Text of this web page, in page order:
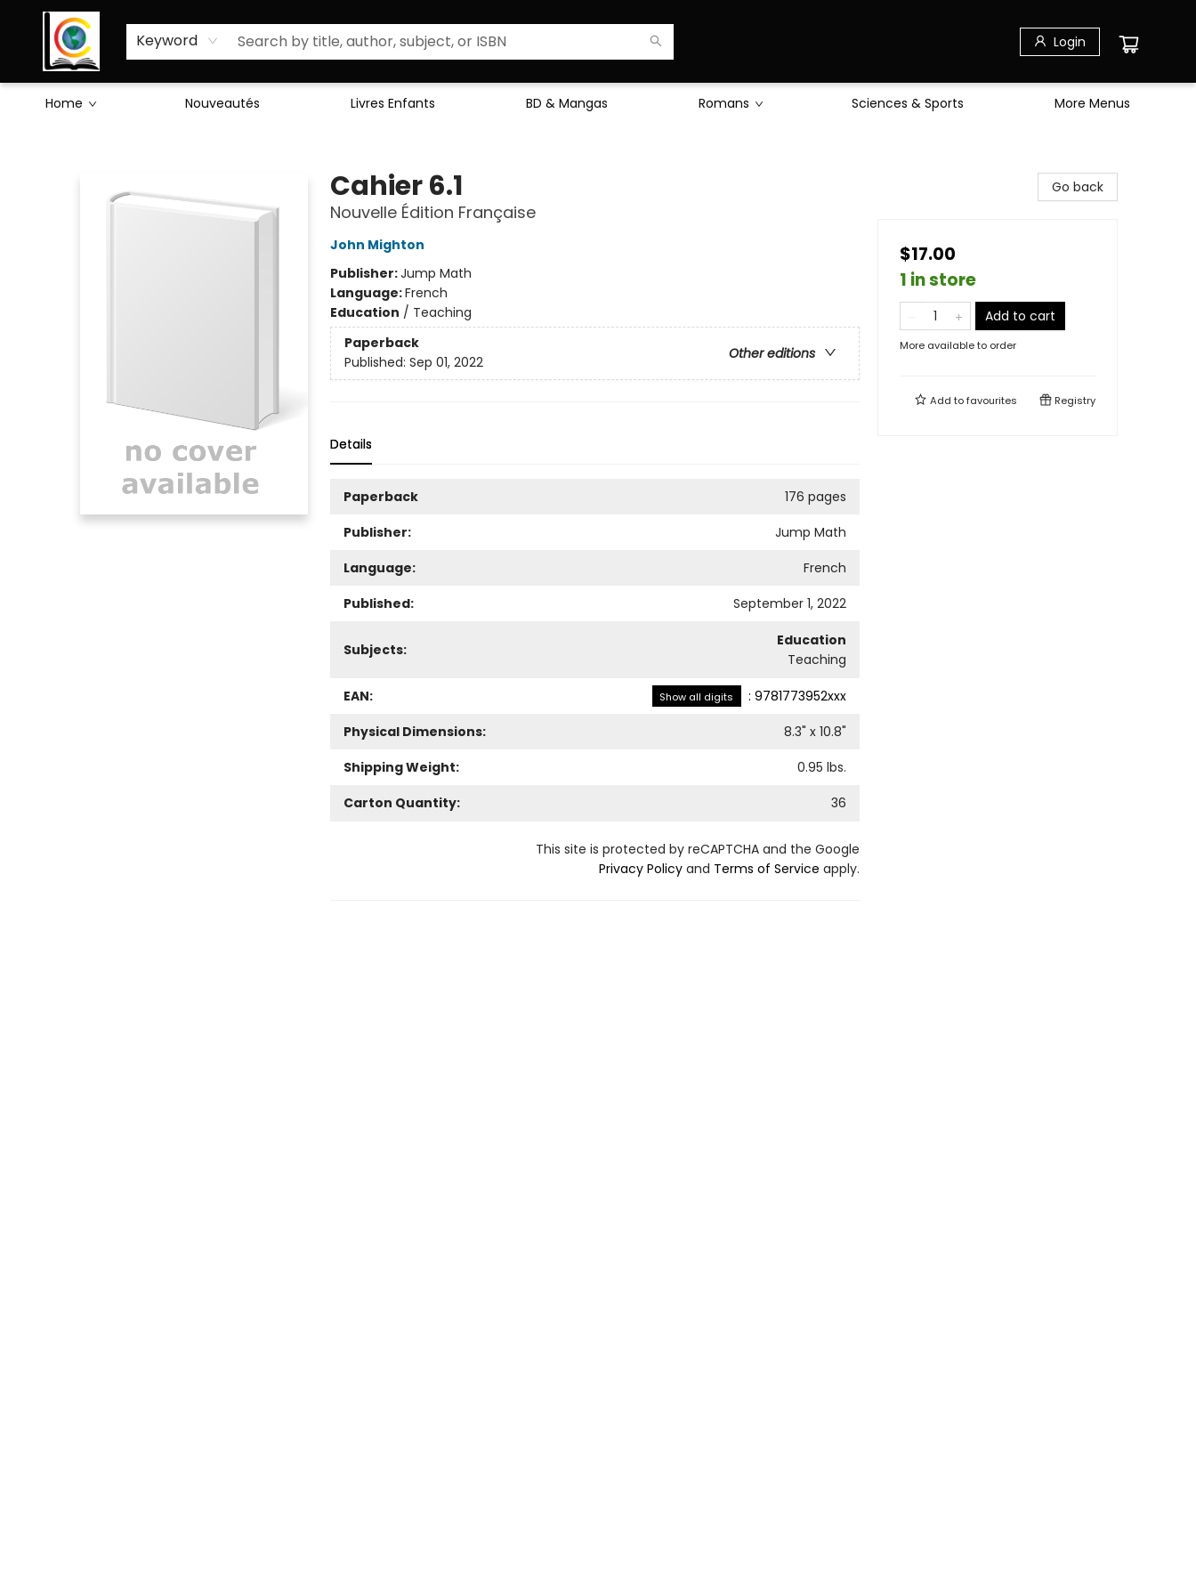
Keyword Login
Home Nouveautés Livres Enfants BD & Mangas Romans Sciences & Sports
Sciences Humaines
Activités & Jeux
Enseignants
Littérature
À Propos de Nous
More Menus
Cahier 6.1
Nouvelle Édition Française
John Mighton
Publisher:Jump Math
Language:French
Education / Teaching
Paperback
Other editions
Published: Sep 01, 2022
Details
Paperback
176 pages
Publisher:
Jump Math
Language:
French
Published:
September 1, 2022
Subjects:
Education
Teaching
EAN: Show all digits : 9781773952xxx
Physical Dimensions:
8.3" x 10.8"
Shipping Weight:
0.95 lbs.
Carton Quantity:
36
This site is protected by reCAPTCHA and the Google
Privacy Policyand Terms of Service apply.
Go back
$17.00
1 in store
Add to cart
More available to order
Add tofavourites Registry